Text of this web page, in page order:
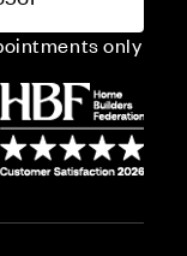
only